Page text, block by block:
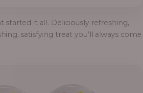
started it all. Deliciously refreshing,
satisfying treat you’ll always come